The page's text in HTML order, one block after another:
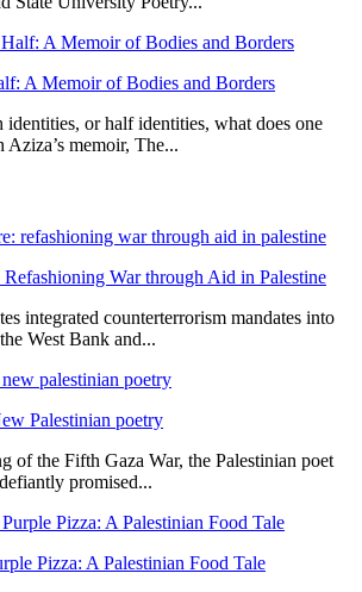
A Memoir of Bodies and Borders
or half identities, what does one
Aziza’s memoir, The...
War through Aid in Palestine
integrated counterterrorism mandates into
West Bank and...
Palestinian poetry
of the Fifth Gaza War, the Palestinian poet
promised...
Pizza: A Palestinian Food Tale